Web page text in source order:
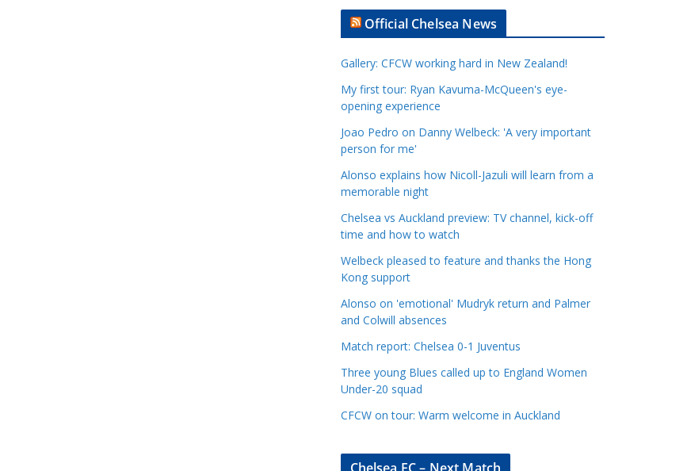
t
l
e
C
a
t
e
g
r
e
s
Official Chelsea News
Gallery: CFCW working hard in New Zealand!
My first tour: Ryan Kavuma-McQueen's eye-
opening experience
Joao Pedro on Danny Welbeck: 'A very important
person for me'
Alonso explains how Nicoll-Jazuli will learn from a
memorable night
Chelsea vs Auckland preview: TV channel, kick-off
time and how to watch
Welbeck pleased to feature and thanks the Hong
Kong support
Alonso on 'emotional' Mudryk return and Palmer
and Colwill absences
Match report: Chelsea 0-1 Juventus
Three young Blues called up to England Women
Under-20 squad
CFCW on tour: Warm welcome in Auckland